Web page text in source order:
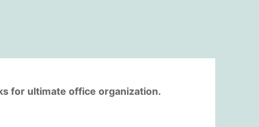
for ultimate office organization.